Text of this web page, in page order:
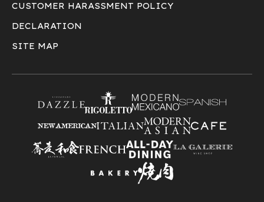
CUSTOMER HARASSMENT POLICY
DECLARATION
SITE MAP